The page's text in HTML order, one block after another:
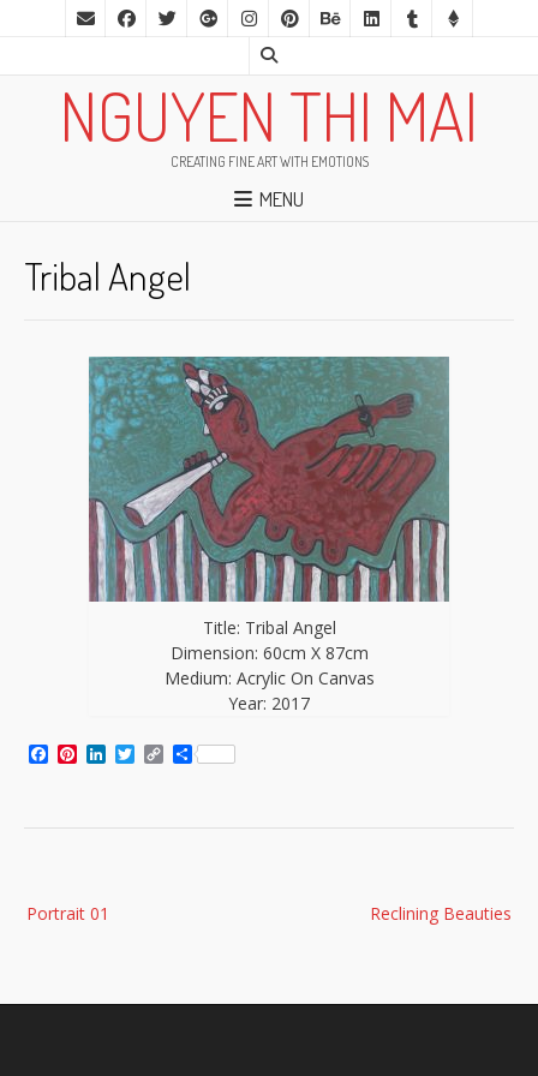
NGUYEN THI MAI
CREATING FINE ART WITH EMOTIONS
MENU
Tribal Angel
Title: Tribal Angel
Dimension: 60cm X 87cm
Medium: Acrylic On Canvas
Year: 2017
Facebook
Pinterest
LinkedIn
Twitter
CopyShare
navigation Reclining Beauties
Portrait 01